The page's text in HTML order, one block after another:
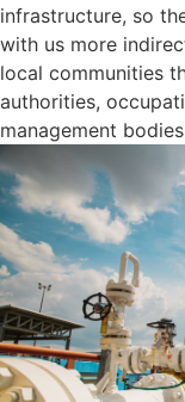
infrastructure, so
with us more
local communities
authorities,
management